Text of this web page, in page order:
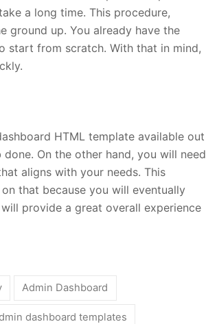
a long time. This procedure,
ground up. You already have the
start from scratch. With that in mind,
HTML template available out
On the other hand, you will need
aligns with your needs. This
that because you will eventually
provide a great overall experience
Admin Dashboard
dashboard templates